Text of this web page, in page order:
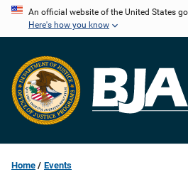
Skip
content
An official website of the United States
Here's how you know
Home Events